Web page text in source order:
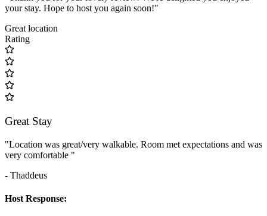
your stay. Hope to host you again soon!"
Great location
Rating
Great Stay
"Location was great/very walkable. Room met expectations and was
very comfortable "
- Thaddeus
Host Response: